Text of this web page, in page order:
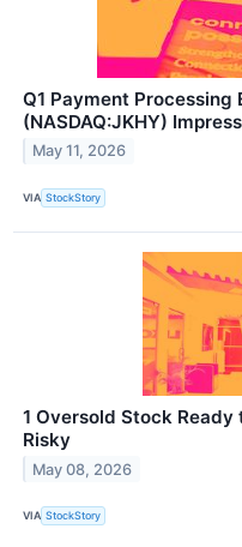
Q1 Payment Processing
(NASDAQ:JKHY)
May 11, 2026
VIA StockStory
1 Oversold Stock Ready
Risky
May 08, 2026
VIA StockStory